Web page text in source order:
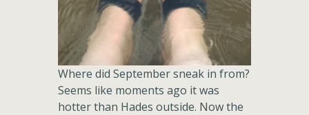
Where did September sneak in from?
Seems like moments ago it was
hotter than Hades outside. Now the